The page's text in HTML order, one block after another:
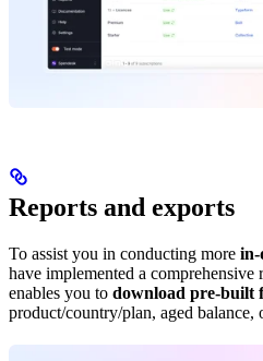
Reports and exports
To assist you in conducting more in-
have implemented a
enables you to download pre-built
product/country/plan, aged balance,